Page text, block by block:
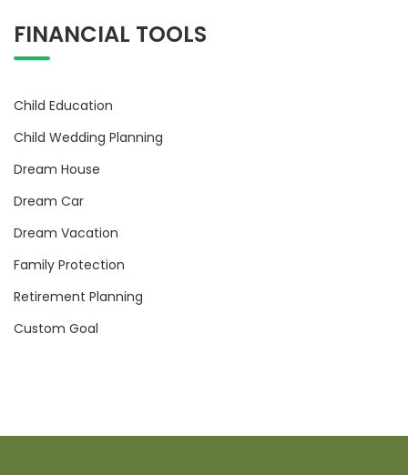
FINANCIAL TOOLS
Child Education
Child Wedding Planning
Dream House
Dream Car
Dream Vacation
Family Protection
Retirement Planning
Custom Goal